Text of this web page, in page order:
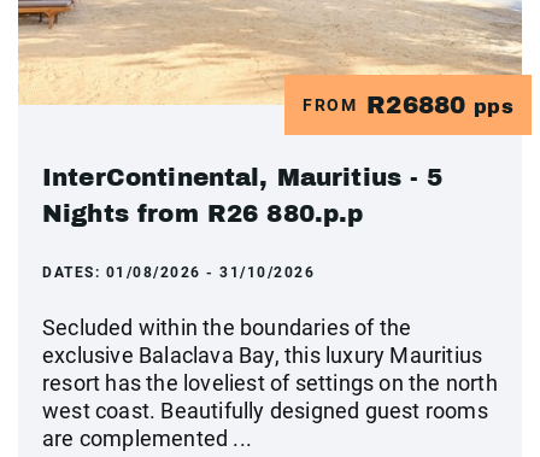
FROM R26880 pps
InterContinental, Mauritius - 5
Nights from R26 880.p.p
DATES: 01/08/2026 - 31/10/2026
Secluded within the boundaries of the
exclusive Balaclava Bay, this luxury Mauritius
resort has the loveliest of settings on the north
west coast. Beautifully designed guest rooms
are complemented ...